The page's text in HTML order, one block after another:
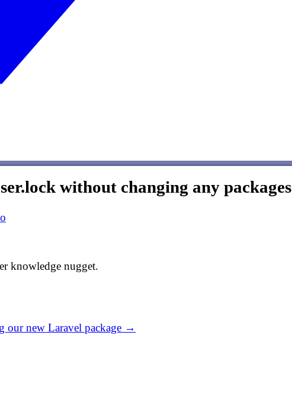
without changing any packages
knowledge nugget.
our new Laravel package →